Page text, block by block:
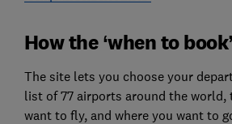
How the ‘when to
The site lets you choose your
list of 77 airports around the world,
want to fly, and where you want to